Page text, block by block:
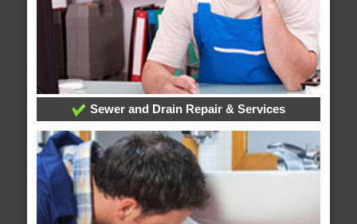
Sewer and Drain Repair & Services